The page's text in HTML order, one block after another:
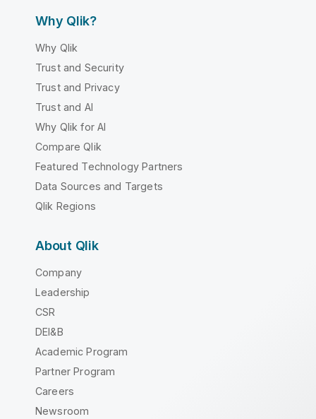
Why Qlik?
Why Qlik
Trust and Security
Trust and Privacy
Trust and AI
Why Qlik for AI
Compare Qlik
Featured Technology Partners
Data Sources and Targets
Qlik Regions
About Qlik
Company
Leadership
CSR
DEI&B
Academic Program
Partner Program
Careers
Newsroom